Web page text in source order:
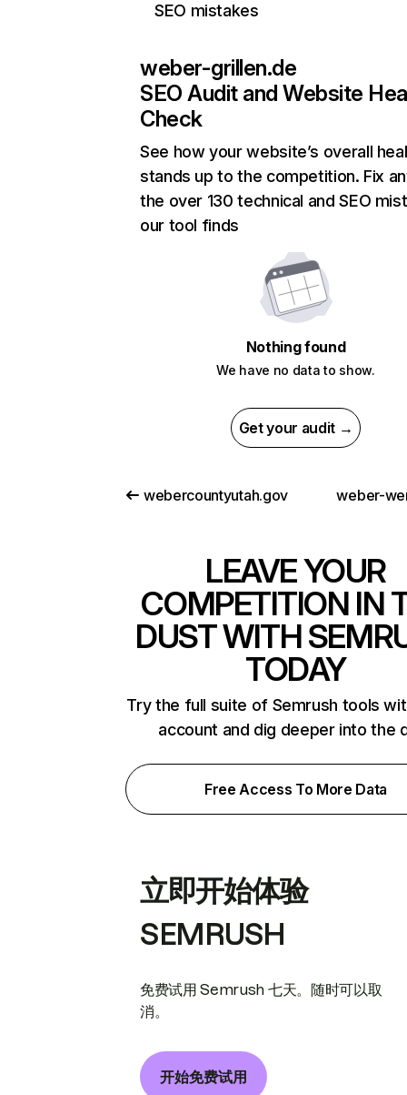
SEO mistakes
weber-grillen.de
SEO Audit and Website
Check
See how your website’s overall
stands up to the competition. Fix
the over 130 technical and SEO
our tool finds
Nothing found
We have no data to show.
Get your audit →
webercountyutah.gov weber-
LEAVE YOUR
COMPETITION IN
DUST WITH
TODAY
Try the full suite of Semrush tools
account and dig deeper into the
Free Access To More Data
立即开始体验
SEMRUSH
免费试用 Semrush 七天。随时可以取
消。
开始免费试用